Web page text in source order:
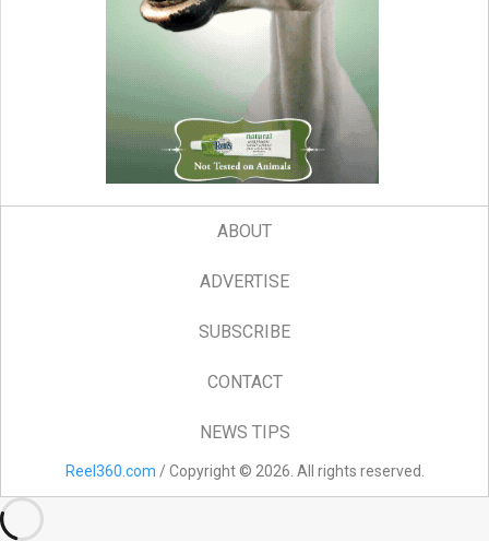
ABOUT
ADVERTISE
SUBSCRIBE
CONTACT
NEWS TIPS
Reel360.com / Copyright © 2026. All rights reserved.